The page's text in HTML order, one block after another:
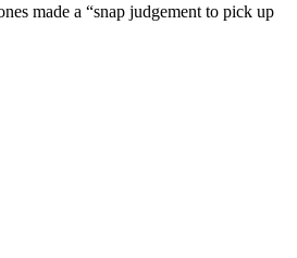
made a “snap judgement to pick up